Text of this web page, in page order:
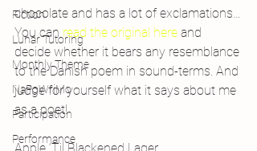
Fiction
Lunar Tutoring
Monthly Theme
NaPoWriMo
Participation
Performance
chocolate and has a lot of exclamations…
You can read the original here and
decide whether it bears any resemblance
to the Danish poem in sound-terms. And
judge for yourself what it says about me
as a poet!